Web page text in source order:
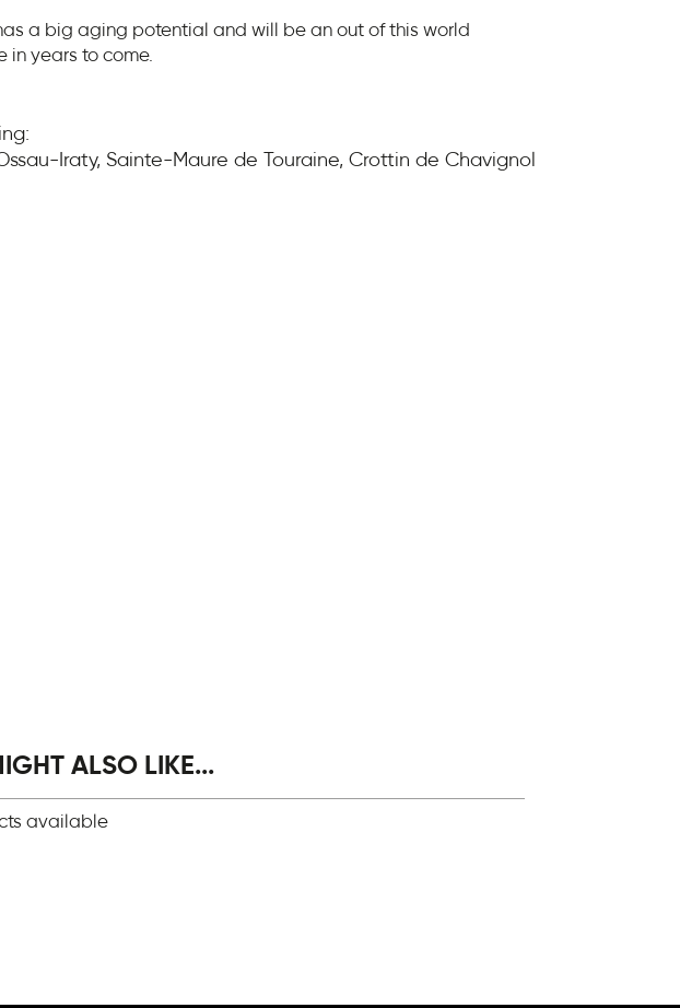
has a big aging potential and will be an out of this world
in years to come.
Iraty, Sainte-Maure de Touraine, Crottin de Chavignol
ALSO LIKE...
available